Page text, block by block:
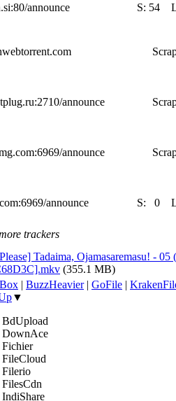
announce S: 54
announce
announce
announce S: 0
trackers
Tadaima, Ojamasaremasu! - 05
(355.1 MB)
| BuzzHeavier| GoFile |
▼
BdUpload
DownAce
Fichier
FileCloud
Filerio
FilesCdn
IndiShare